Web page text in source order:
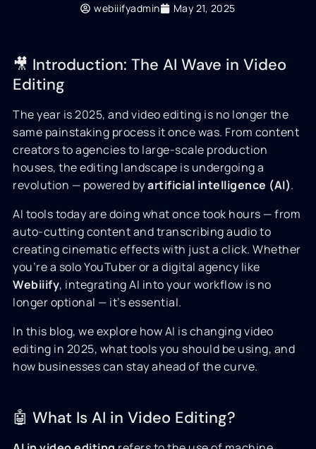
webiiifyadmin May 21, 2025
🎥 Introduction: The AI Wave in Video
Editing
The year is 2025, and video editing is no longer the
same painstaking process it once was. From content
creators to agencies to large-scale production
houses, the editing landscape is undergoing a
revolution — powered byartificial intelligence (AI).
AI tools today are doing what once took hours — from
auto-cutting content and transcribing audio to
creating cinematic effects with just a click. Whether
you’re a solo YouTuber or a digital agency like
Webiiify, integrating AI into your workflow is no
longer optional — it’s essential.
In this blog, we explore how AI is changing video
editing in 2025, what tools you should be using, and
how businesses can stay ahead of the curve.
🤖 What Is AI in Video Editing?